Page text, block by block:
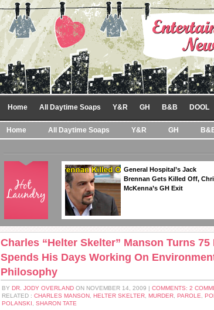
Home All Daytime Soaps Y&R GH B&B DOOL
Home All Daytime Soaps Y&R GH
General Hospital’s Jack
Brennan Gets Killed Off,
McKenna’s GH Exit
Charles “Helter Skelter” Manson Turns 75
Spends His Days Working On
Philosophy
BY DR. JODY OVERLAND ON NOVEMBER 14, 2009 | COMMENTS: 2
RELATED : CHARLES MANSON HELTER SKELTER MURDER PAROLE
POLANSKI
SHARON TATE